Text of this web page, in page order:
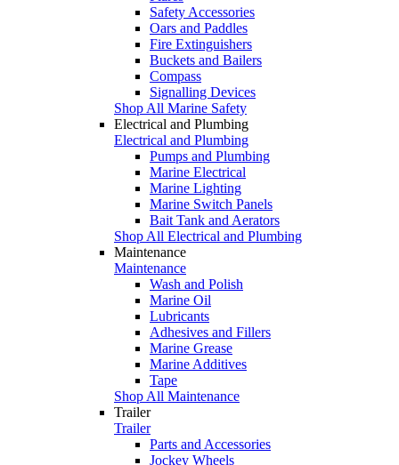
Safety Accessories
Oars and Paddles
Fire Extinguishers
Buckets and Bailers
Compass
Signalling Devices
Shop All Marine Safety
Electrical and Plumbing
Electrical and Plumbing
Pumps and Plumbing
Marine Electrical
Marine Lighting
Marine Switch Panels
Bait Tank and Aerators
Shop All Electrical and Plumbing
Maintenance
Maintenance
Wash and Polish
Marine Oil
Lubricants
Adhesives and Fillers
Marine Grease
Marine Additives
Tape
Shop All Maintenance
Trailer
Trailer
Parts and Accessories
Jockey Wheels